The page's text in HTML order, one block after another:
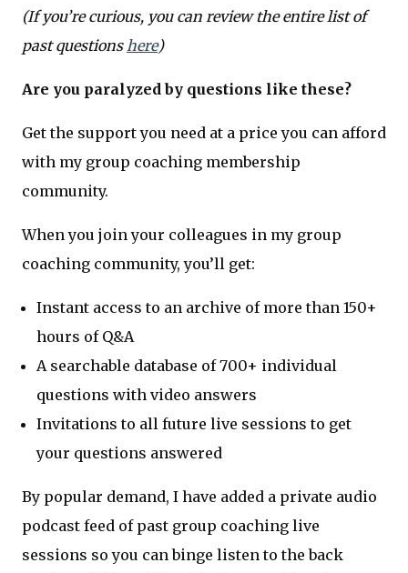
(If you’re curious, you can review the entire list of
past questions here)
Are you paralyzed by questions like these?
Get the support you need at a price you can afford
with my group coaching membership
community.
When you join your colleagues in my group
coaching community, you’ll get:
Instant access to an archive of more than 150+
hours of Q&A
A searchable database of 700+ individual
questions with video answers
Invitations to all future live sessions to get
your questions answered
By popular demand, I have added a private audio
podcast feed of past group coaching live
sessions so you can binge listen to the back